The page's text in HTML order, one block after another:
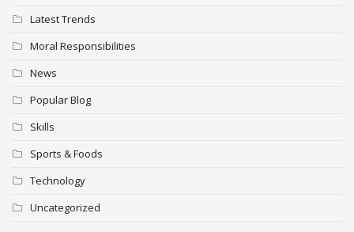
Latest Trends
Moral Responsibilities
News
Popular Blog
Skills
Sports & Foods
Technology
Uncategorized